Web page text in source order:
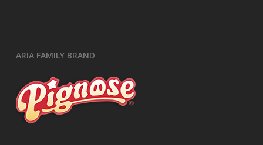
ARIA FAMILY BRAND